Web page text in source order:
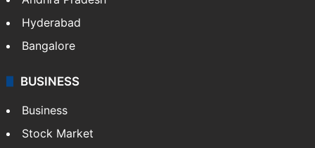
Hyderabad
Bangalore
BUSINESS
Business
Stock Market